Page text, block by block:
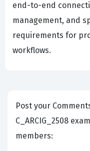
end-to-end
management, and
requirements for
workflows.
Post your Comments
C_ARCIG_2508
members: